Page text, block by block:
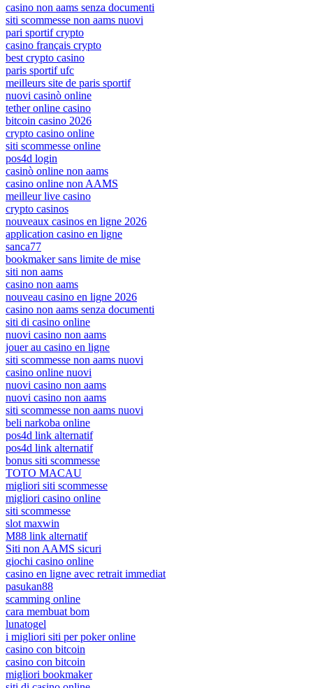
casino non aams senza documenti
siti scommesse non aams nuovi
pari sportif crypto
casino français crypto
best crypto casino
paris sportif ufc
meilleurs site de paris sportif
nuovi casinò online
tether online casino
bitcoin casino 2026
crypto casino online
siti scommesse online
pos4d login
casinò online non aams
casino online non AAMS
meilleur live casino
crypto casinos
nouveaux casinos en ligne 2026
application casino en ligne
sanca77
bookmaker sans limite de mise
siti non aams
casino non aams
nouveau casino en ligne 2026
casino non aams senza documenti
siti di casino online
nuovi casino non aams
jouer au casino en ligne
siti scommesse non aams nuovi
casino online nuovi
nuovi casino non aams
nuovi casino non aams
siti scommesse non aams nuovi
beli narkoba online
pos4d link alternatif
pos4d link alternatif
bonus siti scommesse
TOTO MACAU
migliori siti scommesse
migliori casino online
siti scommesse
slot maxwin
M88 link alternatif
Siti non AAMS sicuri
giochi casino online
casino en ligne avec retrait immediat
pasukan88
scamming online
cara membuat bom
lunatogel
i migliori siti per poker online
casino con bitcoin
casino con bitcoin
migliori bookmaker